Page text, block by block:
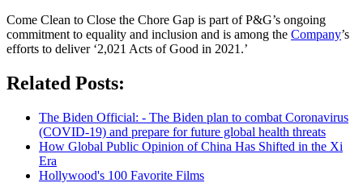
Come Clean to Close the Chore Gap is part of P&G’s ongoing
commitment to equality and inclusion and is among the Company’s
efforts to deliver ‘2,021 Acts of Good in 2021.’
Related Posts:
The Biden Official: - The Biden plan to combat Coronavirus
(COVID-19) and prepare for future global health threats
How Global Public Opinion of China Has Shifted in the Xi
Era
Hollywood's 100 Favorite Films